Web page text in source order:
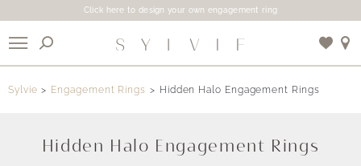
Click here to design your own engagement ring
Sylvie Engagement Rings Hidden Halo Engagement Rings
Hidden Halo Engagement Rings